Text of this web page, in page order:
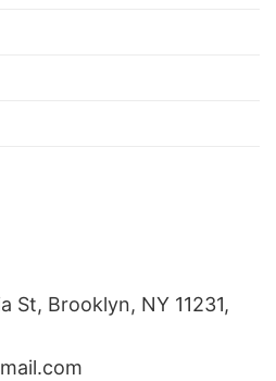
St, Brooklyn, NY 11231,